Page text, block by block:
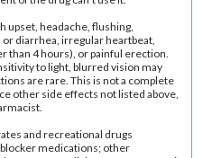
upset, headache, flushing,
diarrhea, irregular heartbeat,
than 4 hours), or painful erection.
to light, blurred vision may
are rare. This is not a complete
other side effects not listed above,
and recreational drugs
medications; other